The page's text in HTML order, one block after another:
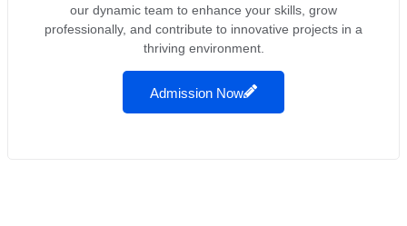
our dynamic team to enhance your skills, grow
professionally, and contribute to innovative projects in a
thriving environment.
Admission Now